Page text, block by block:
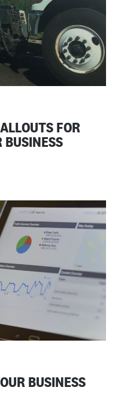
FOR
BUSINESS
BUSINESS